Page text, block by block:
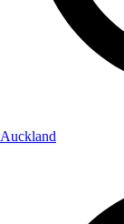
Auckland